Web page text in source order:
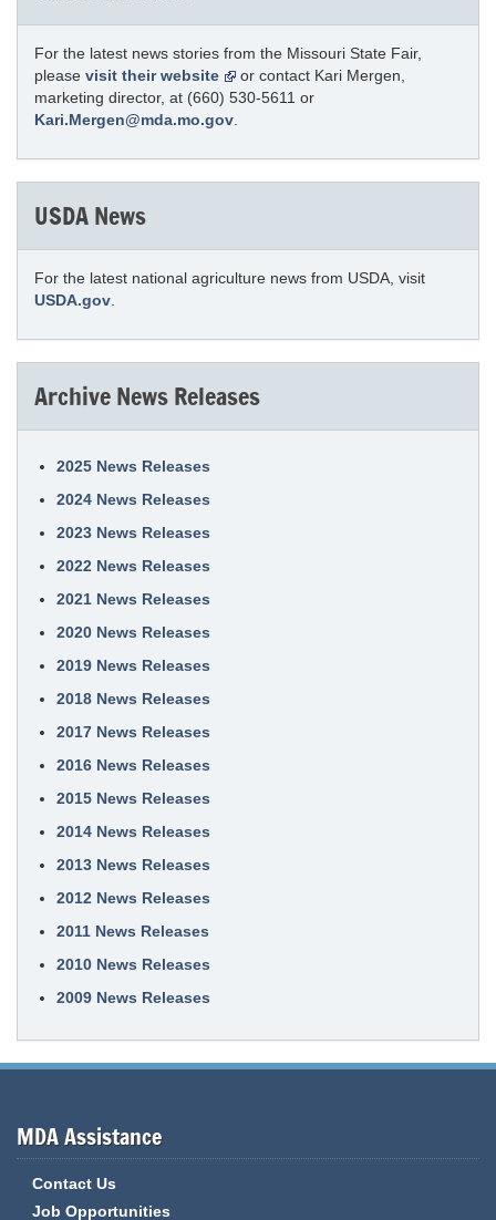
For the latest news stories from the Missouri State Fair,
please visit their website
or contact Kari Mergen,
marketing director, at (660) 530-5611 or
Kari.Mergen@mda.mo.gov
USDA News
For the latest national agriculture news from USDA, visit
USDA.gov
Archive News Releases
2025 News Releases
2024 News Releases
2023 News Releases
2022 News Releases
2021 News Releases
2020 News Releases
2019 News Releases
2018 News Releases
2017 News Releases
2016 News Releases
2015 News Releases
2014 News Releases
2013 News Releases
2012 News Releases
2011 News Releases
2010 News Releases
2009 News Releases
MDA Assistance
Contact Us
Job Opportunities